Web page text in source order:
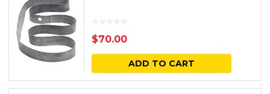
$70.00
ADD TO CART